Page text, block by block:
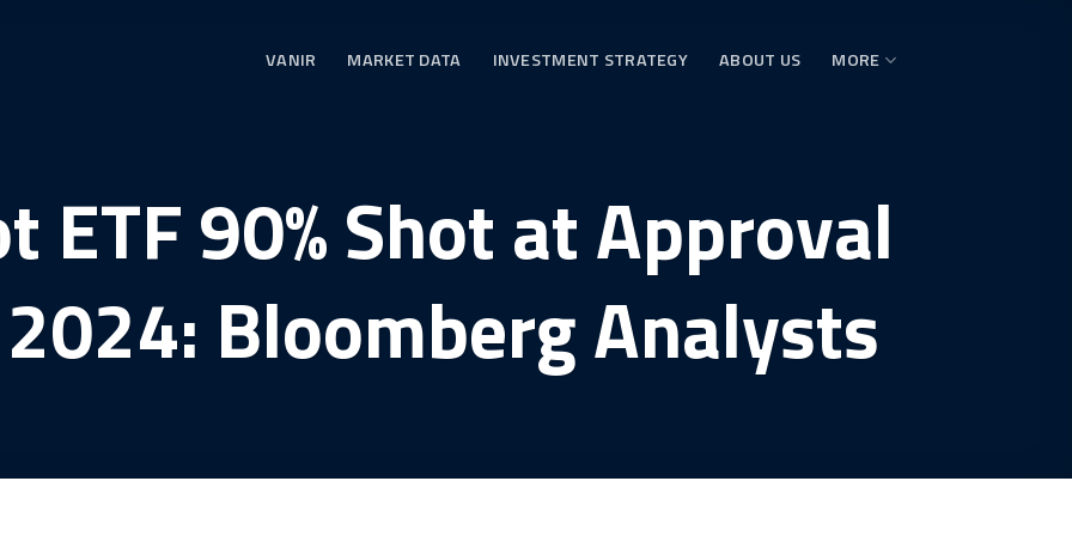
VANIR MARKET DATA INVESTMENT STRATEGY ABOUT US MORE
ETF 90% Shot at Approval
Bloomberg Analysts